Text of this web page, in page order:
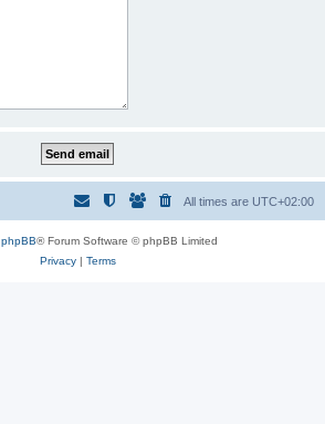
All times are UTC+02:00
phpBB® Forum Software © phpBB Limited
Privacy| Terms